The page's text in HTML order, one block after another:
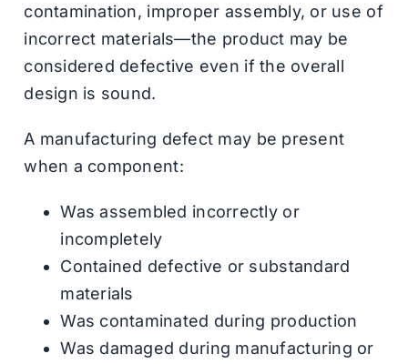
contamination, improper assembly, or use of
incorrect materials—the product may be
considered defective even if the overall
design is sound.
A manufacturing defect may be present
when a component:
Was assembled incorrectly or
incompletely
Contained defective or substandard
materials
Was contaminated during production
Was damaged during manufacturing or